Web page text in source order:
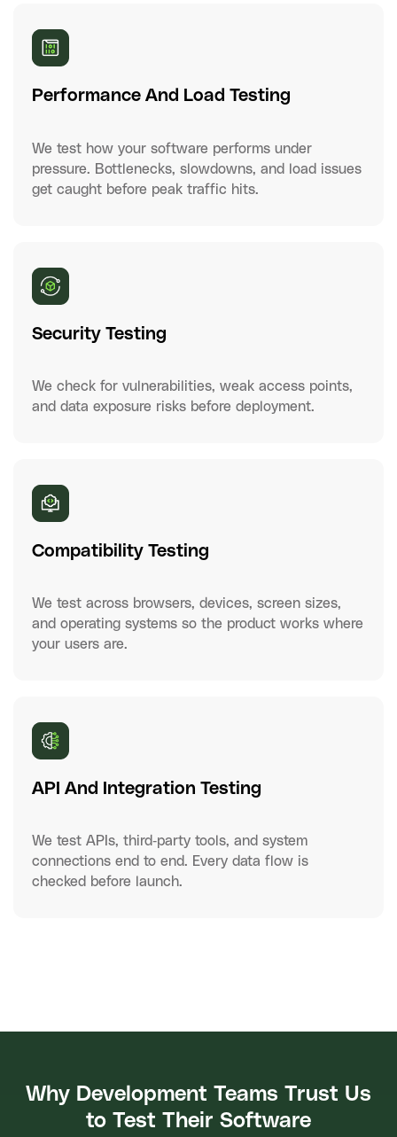
Performance And Load Testing
We test how your software performs under
pressure. Bottlenecks, slowdowns, and load issues
get caught before peak traffic hits.
Security Testing
We check for vulnerabilities, weak access points,
and data exposure risks before deployment.
Compatibility Testing
We test across browsers, devices, screen sizes,
and operating systems so the product works where
your users are.
API And Integration Testing
We test APIs, third-party tools, and system
connections end to end. Every data flow is
checked before launch.
Why Development Teams Trust Us
to Test Their Software